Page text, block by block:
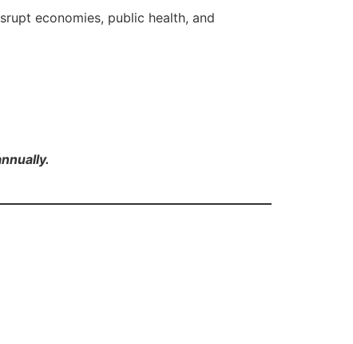
economies, public health, and